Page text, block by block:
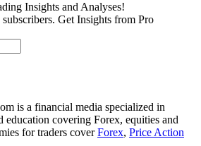
Insights and Analyses!
Get Insights from Pro
is a financial media specialized in
covering Forex, equities and
for traders coverForex, Price Action